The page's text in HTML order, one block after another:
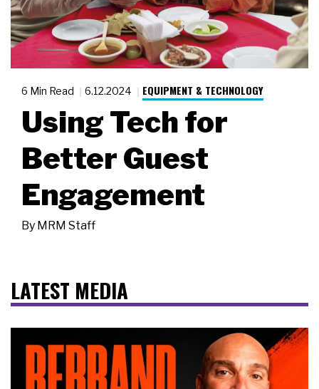
6 Min Read 6.12.2024 EQUIPMENT & TECHNOLOGY
Using Tech for
Better Guest
Engagement
By MRM Staff
LATEST MEDIA